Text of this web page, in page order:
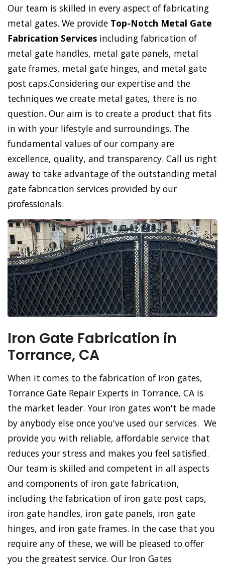
Our team is skilled in every aspect of fabricating
metal gates. We provide Top-Notch Metal Gate
Fabrication Services including fabrication of
metal gate handles, metal gate panels, metal
gate frames, metal gate hinges, and metal gate
post caps.Considering our expertise and the
techniques we create metal gates, there is no
question. Our aim is to create a product that fits
in with your lifestyle and surroundings. The
fundamental values of our company are
excellence, quality, and transparency. Call us right
away to take advantage of the outstanding metal
gate fabrication services provided by our
professionals.
Iron Gate Fabrication in
Torrance, CA
When it comes to the fabrication of iron gates,
Torrance Gate Repair Experts in Torrance, CA is
the market leader. Your iron gates won't be made
by anybody else once you've used our services. We
provide you with reliable, affordable service that
reduces your stress and makes you feel satisfied.
Our team is skilled and competent in all aspects
and components of iron gate fabrication,
including the fabrication of iron gate post caps,
iron gate handles, iron gate panels, iron gate
hinges, and iron gate frames. In the case that you
require any of these, we will be pleased to offer
you the greatest service. Our Iron Gates